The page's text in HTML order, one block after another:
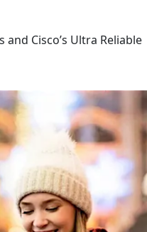
and Cisco’s Ultra Reliable